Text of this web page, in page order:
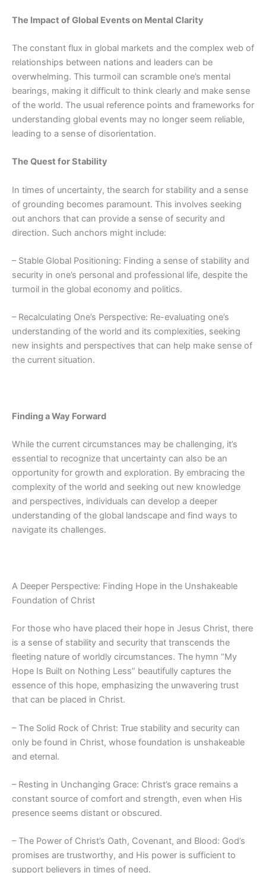
The Impact of Global Events on Mental Clarity
The constant flux in global markets and the complex web of
relationships between nations and leaders can be
overwhelming. This turmoil can scramble one’s mental
bearings, making it difficult to think clearly and make sense
of the world. The usual reference points and frameworks for
understanding global events may no longer seem reliable,
leading to a sense of disorientation.
The Quest for Stability
In times of uncertainty, the search for stability and a sense
of grounding becomes paramount. This involves seeking
out anchors that can provide a sense of security and
direction. Such anchors might include:
– Stable Global Positioning: Finding a sense of stability and
security in one’s personal and professional life, despite the
turmoil in the global economy and politics.
– Recalculating One’s Perspective: Re-evaluating one’s
understanding of the world and its complexities, seeking
new insights and perspectives that can help make sense of
the current situation.
Finding a Way Forward
While the current circumstances may be challenging, it’s
essential to recognize that uncertainty can also be an
opportunity for growth and exploration. By embracing the
complexity of the world and seeking out new knowledge
and perspectives, individuals can develop a deeper
understanding of the global landscape and find ways to
navigate its challenges.
A Deeper Perspective: Finding Hope in the Unshakeable
Foundation of Christ
For those who have placed their hope in Jesus Christ, there
is a sense of stability and security that transcends the
fleeting nature of worldly circumstances. The hymn “My
Hope Is Built on Nothing Less” beautifully captures the
essence of this hope, emphasizing the unwavering trust
that can be placed in Christ.
– The Solid Rock of Christ: True stability and security can
only be found in Christ, whose foundation is unshakeable
and eternal.
– Resting in Unchanging Grace: Christ’s grace remains a
constant source of comfort and strength, even when His
presence seems distant or obscured.
– The Power of Christ’s Oath, Covenant, and Blood: God’s
promises are trustworthy, and His power is sufficient to
support believers in times of need.